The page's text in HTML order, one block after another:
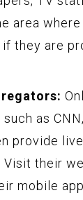
area
they are
as
provide
their
mobile